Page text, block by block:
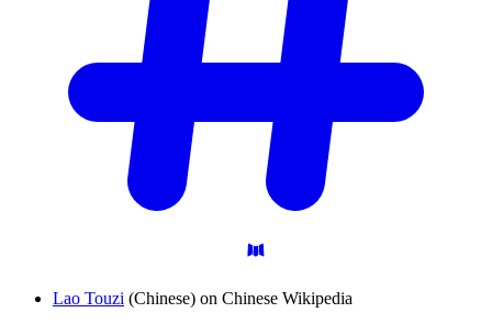
Lao Touzi (Chinese) on Chinese Wikipedia